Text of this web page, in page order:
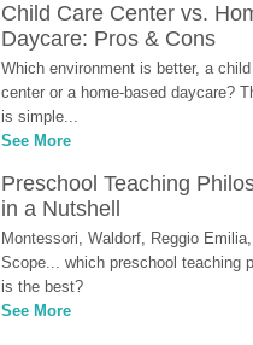
Child Care Center vs.
Daycare: Pros & Cons
Which environment is better, a
center or a home-based daycare?
is simple...
See More
Preschool Teaching
in a Nutshell
Montessori, Waldorf, Reggio
Scope... which preschool teaching
is the best?
See More